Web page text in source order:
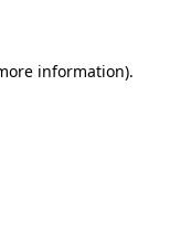
information).